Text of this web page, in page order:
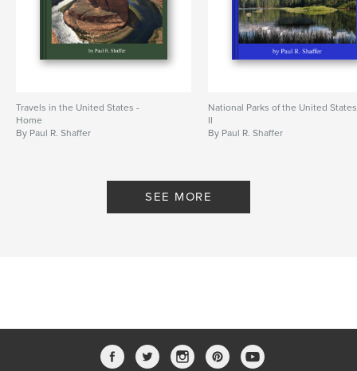
Travels in the United States -
Home
By Paul R. Shaffer
National Parks of the United States
II
By Paul R. Shaffer
SEE MORE